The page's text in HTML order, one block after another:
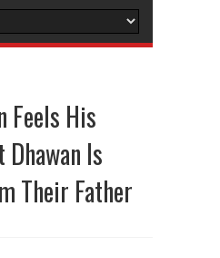
Feels His
Is
Their Father